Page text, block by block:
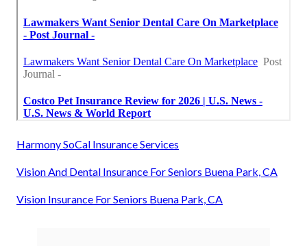
Harmony SoCal Insurance Services
Vision And Dental Insurance For Seniors Buena Park, CA
Vision Insurance For Seniors Buena Park, CA